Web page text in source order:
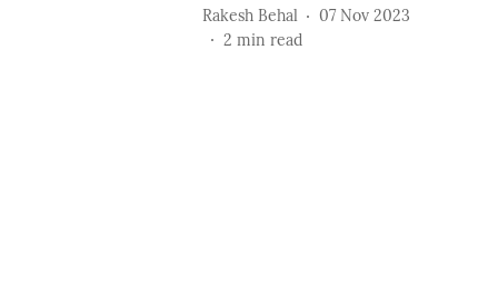
Rakesh Behal
07 Nov 2023
2 min read